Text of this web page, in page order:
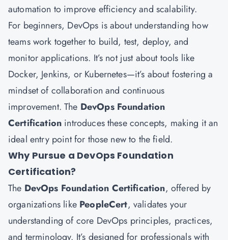
automation to improve efficiency and scalability.
For beginners, DevOps is about understanding how
teams work together to build, test, deploy, and
monitor applications. It’s not just about tools like
Docker, Jenkins, or Kubernetes—it’s about fostering a
mindset of collaboration and continuous
improvement. The DevOps Foundation
Certification introduces these concepts, making it an
ideal entry point for those new to the field.
Why Pursue a DevOps Foundation
Certification?
The DevOps Foundation Certification, offered by
organizations like PeopleCert, validates your
understanding of core DevOps principles, practices,
and terminology. It’s designed for professionals with